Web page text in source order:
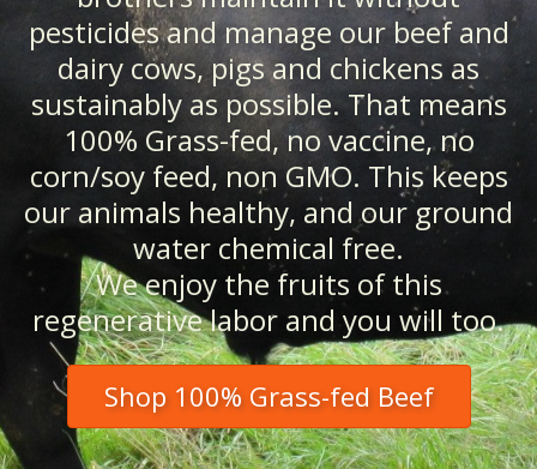
pesticides and manage our beef and
dairy cows, pigs and chickens as
sustainably as possible. That means
100% Grass-fed, no vaccine, no
corn/soy feed, non GMO. This keeps
our animals healthy, and our ground
water chemical free.
We enjoy the fruits of this
regenerative labor and you will too.
Shop 100% Grass-fed Beef